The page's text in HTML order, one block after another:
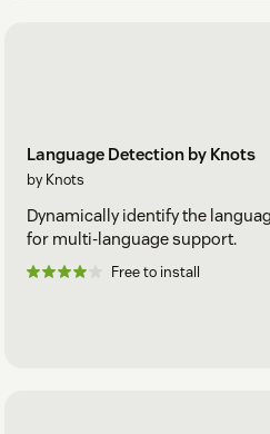
Language Detection by Knots
by Knots
Dynamically identify the
for multi-language support.
Free to install